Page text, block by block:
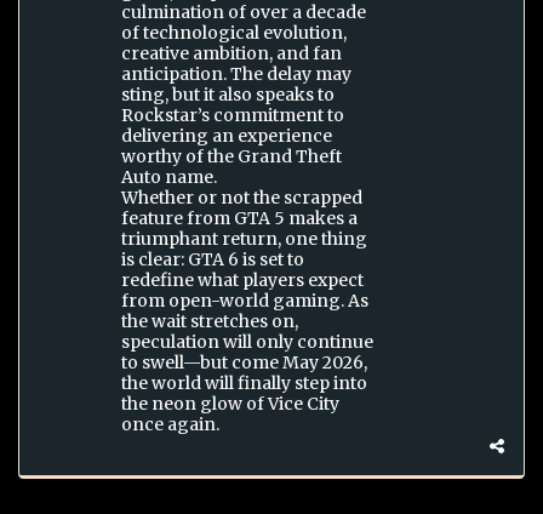
culmination of over a decade
of technological evolution,
creative ambition, and fan
anticipation. The delay may
sting, but it also speaks to
Rockstar’s commitment to
delivering an experience
worthy of the Grand Theft
Auto name.
Whether or not the scrapped
feature from GTA 5 makes a
triumphant return, one thing
is clear: GTA 6 is set to
redefine what players expect
from open-world gaming. As
the wait stretches on,
speculation will only continue
to swell—but come May 2026,
the world will finally step into
the neon glow of Vice City
once again.